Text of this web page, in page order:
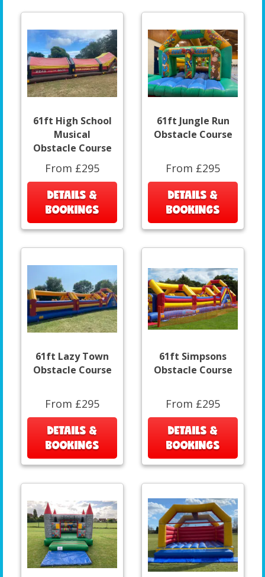
61ft High School
Musical
Obstacle Course
From £295
DETAILS &
BOOKINGS
61ft Jungle Run
Obstacle Course
From £295
DETAILS &
BOOKINGS
61ft Lazy Town
Obstacle Course
From £295
DETAILS &
BOOKINGS
61ft Simpsons
Obstacle Course
From £295
DETAILS &
BOOKINGS